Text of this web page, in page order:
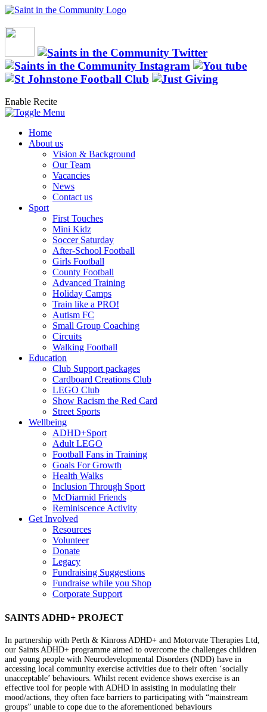
Enable Recite
Home
About us
Vision & Background
Our Team
Vacancies
News
Contact us
Sport
First Touches
Mini Kidz
Soccer Saturday
After-School Football
Girls Football
County Football
Advanced Training
Holiday Camps
Train like a PRO!
Autism FC
Small Group Coaching
Circuits
Walking Football
Education
Club Support packages
Cardboard Creations Club
LEGO Club
Show Racism the Red Card
Street Sports
Wellbeing
ADHD+Sport
Adult LEGO
Football Fans in Training
Goals For Growth
Health Walks
Inclusion Through Sport
McDiarmid Friends
Reminiscence Activity
Get Involved
Resources
Volunteer
Donate
Legacy
Fundraising Suggestions
Fundraise while you Shop
Corporate Support
SAINTS ADHD+ PROJECT
In partnership with Perth & Kinross ADHD+ and Motorvate Therapies Ltd,
our Saints ADHD+ programme aimed to overcome the challenges children
and young people with Neurodevelopmental Disorders (NDD) have in
accessing local community exercise activities due to their often ‘socially
unacceptable’ behaviours. Whilst recent evidence shows exercise is an
effective tool for people with ADHD in assisting in modulating their
mood/actions, they often face barriers to participating with “mainstream
groups” unable to cope due to the aforementioned behaviours